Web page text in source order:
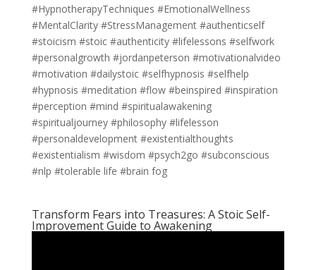
#HypnotherapyTechniques #EmotionalWellness
#MentalClarity #StressManagement #authenticself
#stoicism #stoic #authenticity #lifelessons #selfwork
#personalgrowth #jordanpeterson #motivationalvideo
#motivation #dailystoic #selfhypnosis #selfhelp
#hypnosis #meditation #flow #beinspired #inspiration
#perception #mind #spiritualawakening
#spiritualjourney #philosophy #lifelesson
#personaldevelopment #existentialthoughts
#existentialism #wisdom #psych2go #subconscious
#nlp #tolerable life #brain fog
Transform Fears into Treasures: A Stoic Self-
Improvement Guide to Awakening